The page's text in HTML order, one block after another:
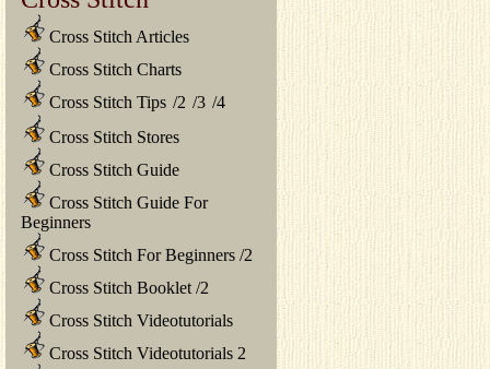
Cross Stitch Articles
Cross Stitch Charts
Cross Stitch Tips /2 /3 /4
Cross Stitch Stores
Cross Stitch Guide
Cross Stitch Guide For
Beginners
Cross Stitch For Beginners /2
Cross Stitch Booklet /2
Cross Stitch Videotutorials
Cross Stitch Videotutorials 2